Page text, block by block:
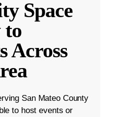
Space
Across
San Mateo County
to host events or